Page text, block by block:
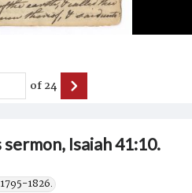
Isaiah 41:10.
1826.
of24